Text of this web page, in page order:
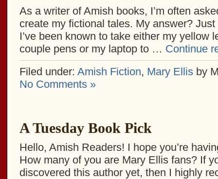
As a writer of Amish books, I’m often
create my fictional tales. My answer?
I’ve been known to take either my yellow
couple pens or my laptop to … Continue
Filed under: Amish Fiction, Mary Ellisby
No Comments »
A Tuesday Book Pick
Hello, Amish Readers! I hope you’re
How many of you are Mary Ellis fans? If
discovered this author yet, then I highly